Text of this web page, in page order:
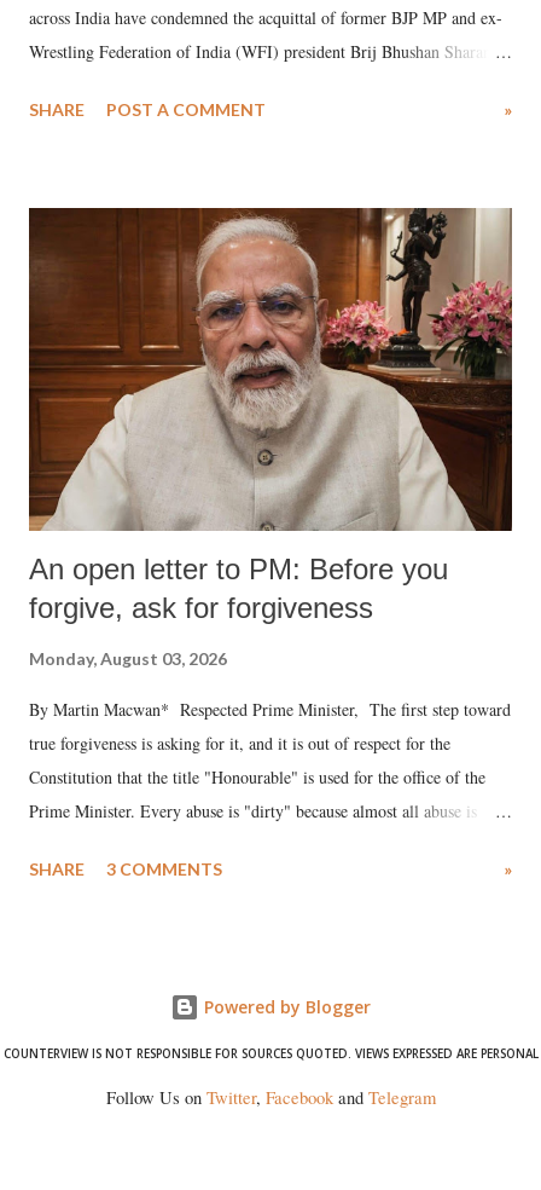
across India have condemned the acquittal of former BJP MP and ex-
Wrestling Federation of India (WFI) president Brij Bhushan Sharan
wrestlers. The signatories have expressed unwavering support for the
SHARE POST A COMMENT »
An open letter to PM: Before you
forgive, ask for forgiveness
Monday, August 03, 2026
By Martin Macwan* Respected Prime Minister, The first step toward
true forgiveness is asking for it, and it is out of respect for the
Constitution that the title "Honourable" is used for the office of the
Prime Minister. Every abuse is "dirty" because almost all abuse is
much like the disrobing of Draupadi in the royal court. This includes
like "Didi O Didi" for a Chief Minister who holds a respected position
in a democracy—along with every other such remark. In the 79-year
which Prime Minister has used such language against women.
SHARE 3 COMMENTS »
Powered by Blogger
COUNTERVIEW IS NOT RESPONSIBLE FOR SOURCES QUOTED. VIEWS EXPRESSED ARE PERSONAL
Follow Us on Twitter, Facebookand Telegram